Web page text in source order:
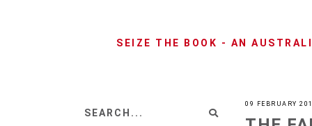
SEIZE THE BOOK - AN
09 FEBRUARY